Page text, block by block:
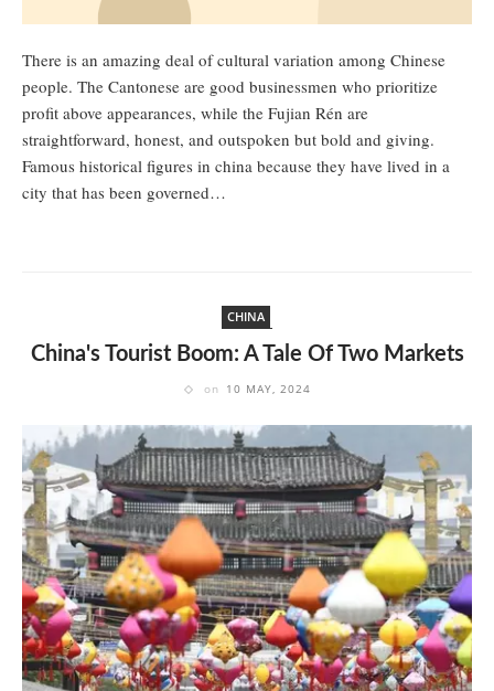
There is an amazing deal of cultural variation among Chinese
people. The Cantonese are good businessmen who prioritize
profit above appearances, while the Fujian Rén are
straightforward, honest, and outspoken but bold and giving.
Famous historical figures in china because they have lived in a
city that has been governed…
CHINA
China's Tourist Boom: A Tale Of Two Markets
on 10 MAY, 2024